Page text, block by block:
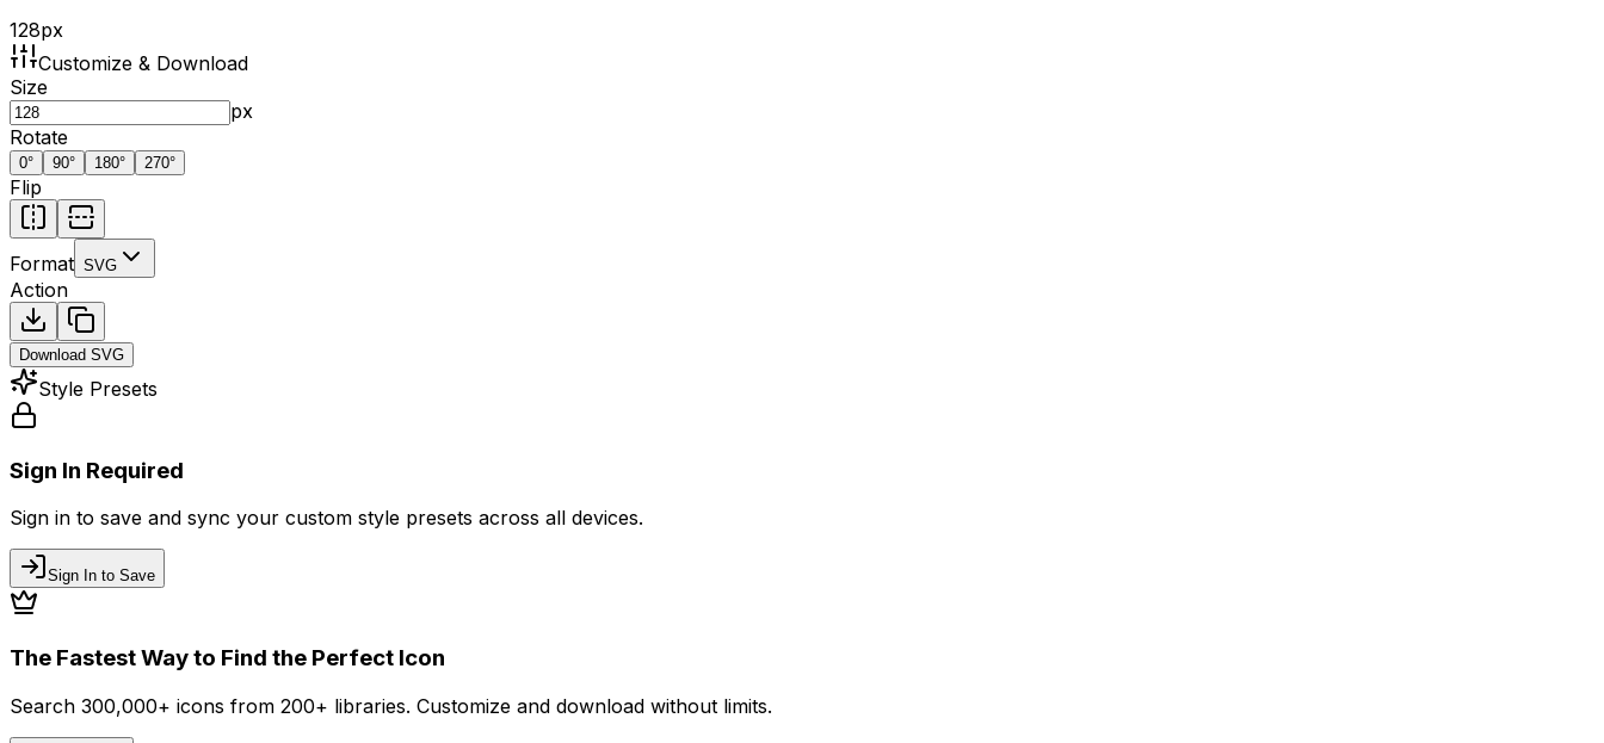
128px
Customize & Download
Size
px
Rotate
0° 90° 180° 270°
Flip
Format SVG
Action
Download SVG
Style Presets
Sign In Required
Sign in to save and sync your custom style presets across all devices.
Sign In to Save
The Fastest Way to Find the Perfect Icon
Search 300,000+ icons from 200+ libraries. Customize and download without limits.